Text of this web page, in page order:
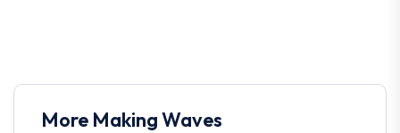
More Making Waves